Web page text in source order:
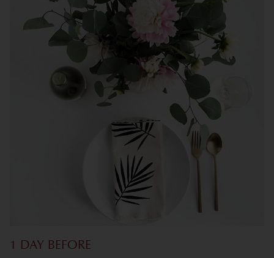
1 DAY BEFORE